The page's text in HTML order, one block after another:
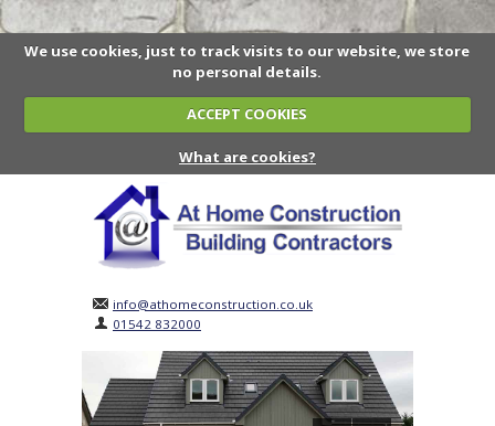
We use cookies, just to track visits to our website, we store
no personal details.
ACCEPT COOKIES
What are cookies?
info@athomeconstruction.co.uk
01542 832000